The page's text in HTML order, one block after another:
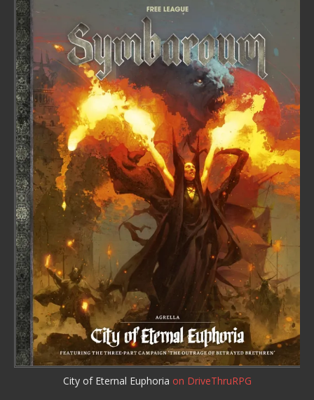
City of Eternal Euphoria on DriveThruRPG